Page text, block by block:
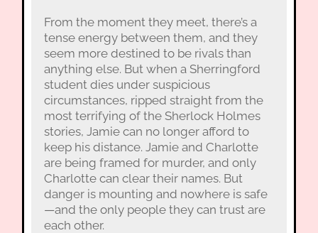
From the moment they meet, there’s a
tense energy between them, and they
seem more destined to be rivals than
anything else. But when a Sherringford
student dies under suspicious
circumstances, ripped straight from the
most terrifying of the Sherlock Holmes
stories, Jamie can no longer afford to
keep his distance. Jamie and Charlotte
are being framed for murder, and only
Charlotte can clear their names. But
danger is mounting and nowhere is safe
—and the only people they can trust are
each other.